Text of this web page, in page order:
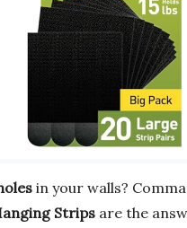
in your walls?
Strips are the